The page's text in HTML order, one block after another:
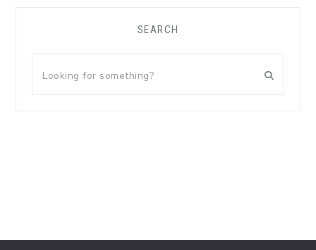
SEARCH
for